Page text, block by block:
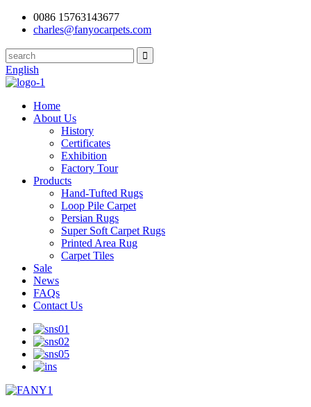
0086 15763143677
charles@fanyocarpets.com
English
Home
About Us
History
Certificates
Exhibition
Factory Tour
Products
Hand-Tufted Rugs
Loop Pile Carpet
Persian Rugs
Super Soft Carpet Rugs
Printed Area Rug
Carpet Tiles
Sale
News
FAQs
Contact Us